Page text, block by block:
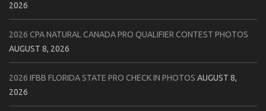
2026
2026 CPA NATURAL CANADA PRO QUALIFIER CONTEST PHOTOS
AUGUST 8, 2026
2026 IFBB FLORIDA STATE PRO CHECK IN PHOTOS AUGUST 8,
2026